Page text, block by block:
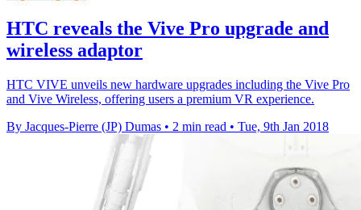
HTC reveals the Vive Pro upgrade and
wireless adaptor
HTC VIVE unveils new hardware upgrades including the Vive Pro
and Vive Wireless, offering users a premium VR experience.
By Jacques-Pierre (JP) Dumas • 2 min read • Tue, 9th Jan 2018